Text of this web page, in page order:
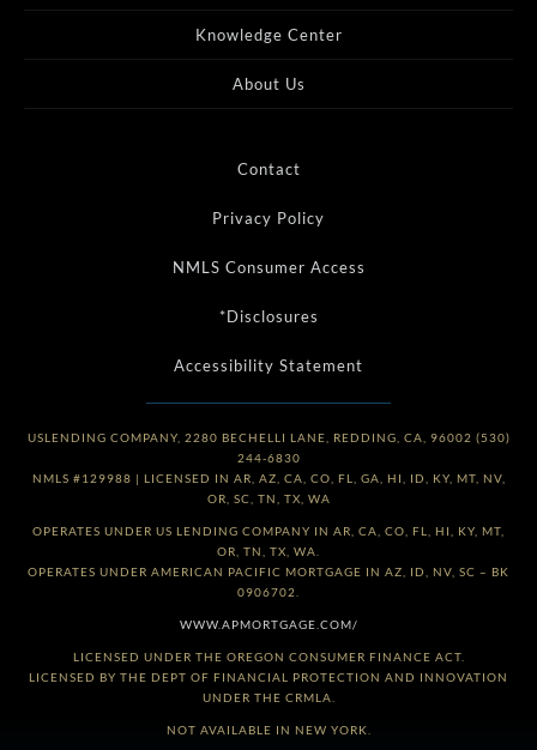
Knowledge Center
About Us
Contact
Privacy Policy
NMLS Consumer Access
*Disclosures
Accessibility Statement
USLENDING COMPANY, 2280 BECHELLI LANE, REDDING, CA, 96002 (530)
244-6830
NMLS #129988 | LICENSED IN AR, AZ, CA, CO, FL, GA, HI, ID, KY, MT, NV,
OR, SC, TN, TX, WA
OPERATES UNDER US LENDING COMPANY IN AR, CA, CO, FL, HI, KY, MT,
OR, TN, TX, WA.
OPERATES UNDER AMERICAN PACIFIC MORTGAGE IN AZ, ID, NV, SC – BK
0906702.
WWW.APMORTGAGE.COM/
LICENSED UNDER THE OREGON CONSUMER FINANCE ACT.
LICENSED BY THE DEPT OF FINANCIAL PROTECTION AND INNOVATION
UNDER THE CRMLA.
NOT AVAILABLE IN NEW YORK.